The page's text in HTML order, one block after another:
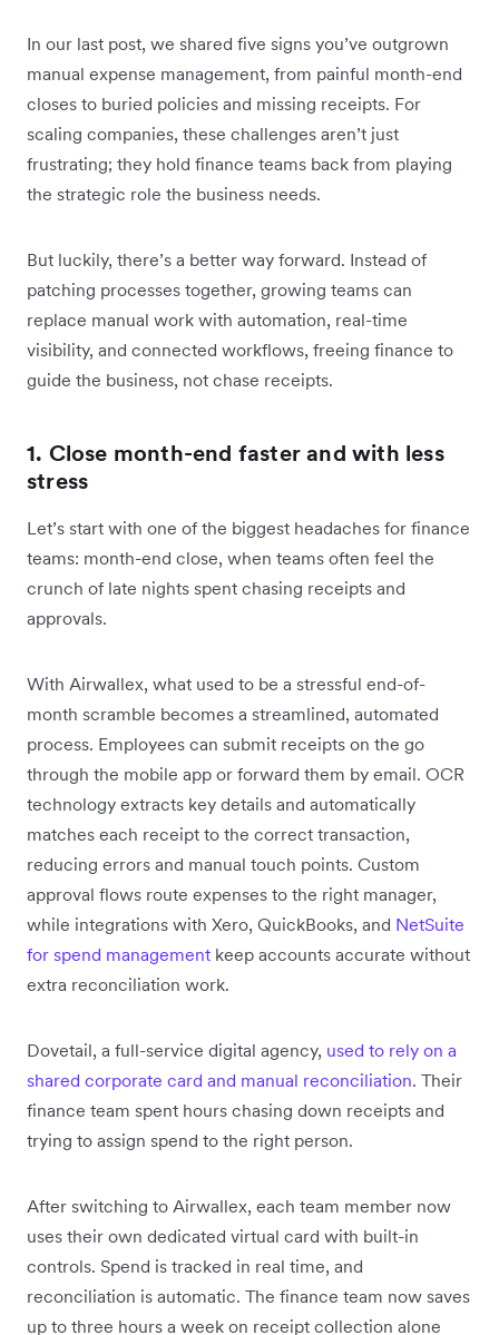
In our last post, we shared five signs you’ve outgrown
manual expense management, from painful month-end
closes to buried policies and missing receipts. For
scaling companies, these challenges aren’t just
frustrating; they hold finance teams back from playing
the strategic role the business needs.
But luckily, there’s a better way forward. Instead of
patching processes together, growing teams can
replace manual work with automation, real-time
visibility, and connected workflows, freeing finance to
guide the business, not chase receipts.
1. Close month-end faster and with less
stress
Let’s start with one of the biggest headaches for finance
teams: month-end close, when teams often feel the
crunch of late nights spent chasing receipts and
approvals.
With Airwallex, what used to be a stressful end-of-
month scramble becomes a streamlined, automated
process. Employees can submit receipts on the go
through the mobile app or forward them by email. OCR
technology extracts key details and automatically
matches each receipt to the correct transaction,
reducing errors and manual touch points. Custom
approval flows route expenses to the right manager,
while integrations with Xero, QuickBooks, and NetSuite
for spend management keep accounts accurate without
extra reconciliation work.
Dovetail, a full-service digital agency, used to rely on a
shared corporate card and manual reconciliation. Their
finance team spent hours chasing down receipts and
trying to assign spend to the right person.
After switching to Airwallex, each team member now
uses their own dedicated virtual card with built-in
controls. Spend is tracked in real time, and
reconciliation is automatic. The finance team now saves
up to three hours a week on receipt collection alone